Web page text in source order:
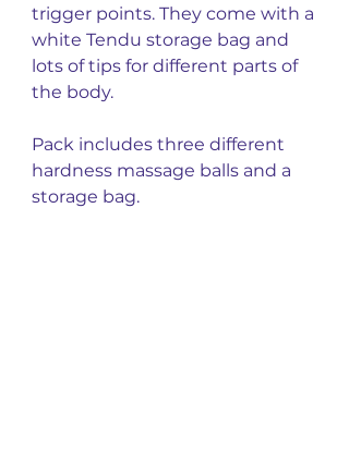
trigger points. They come with a
white Tendu storage bag and
lots of tips for different parts of
the body.
Pack includes three different
hardness massage balls and a
storage bag.